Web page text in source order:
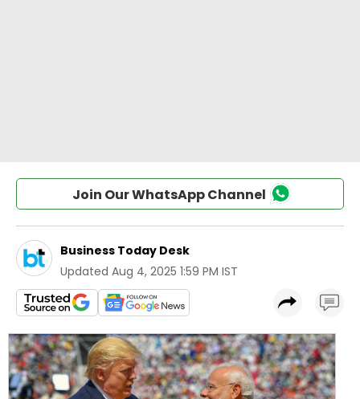
Join Our WhatsApp Channel
Business Today Desk
Updated Aug 4, 2025 1:59 PM IST